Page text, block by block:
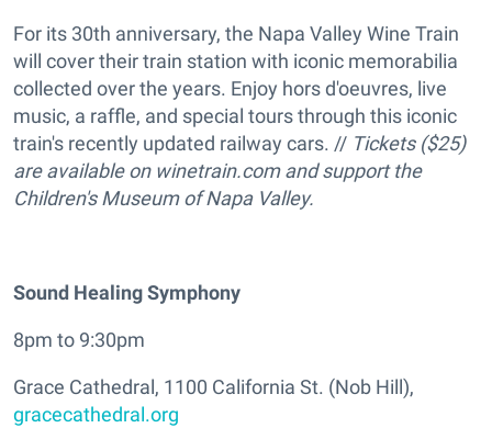
For its 30th anniversary, the Napa Valley Wine Train
will cover their train station with iconic memorabilia
collected over the years. Enjoy hors d'oeuvres, live
music, a raffle, and special tours through this iconic
train's recently updated railway cars. // Tickets ($25)
are available on winetrain.com and support the
Children's Museum of Napa Valley.
Sound Healing Symphony
8pm to 9:30pm
Grace Cathedral, 1100 California St. (Nob Hill),
gracecathedral.org